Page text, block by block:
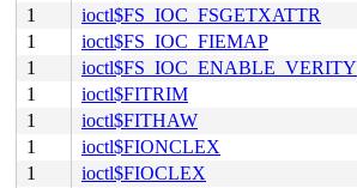
1
ioctl$FS_IOC_FSGETXATTR
1
ioctl$FS_IOC_FIEMAP
1
ioctl$FS_IOC_ENABLE_VERITY
1
ioctl$FITRIM
1
ioctl$FITHAW
1
ioctl$FIONCLEX
1
ioctl$FIOCLEX